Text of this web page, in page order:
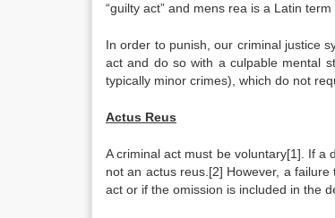
“guilty act” and mens rea is a Latin
In order to punish, our criminal justice
act and do so with a culpable mental
typically minor crimes), which do not
Actus Reus
A criminal act must be voluntary[1]. If a
not an actus reus.[2] However, a
act or if the omission is included in the